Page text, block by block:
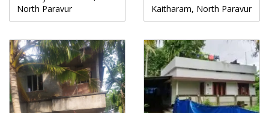
North Paravur
Kaitharam, North Paravur